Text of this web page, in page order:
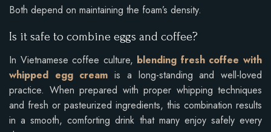
Both depend on maintaining the foam’s density.
Is it safe to combine eggs and coffee?
In Vietnamese coffee culture, blending fresh coffee with
whipped egg cream is a long-standing and well-loved
practice. When prepared with proper whipping techniques
and fresh or pasteurized ingredients, this combination results
in a smooth, comforting drink that many enjoy safely every